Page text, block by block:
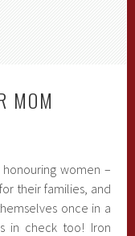
MOM
women –
their families, and
once in a
in check too! Iron